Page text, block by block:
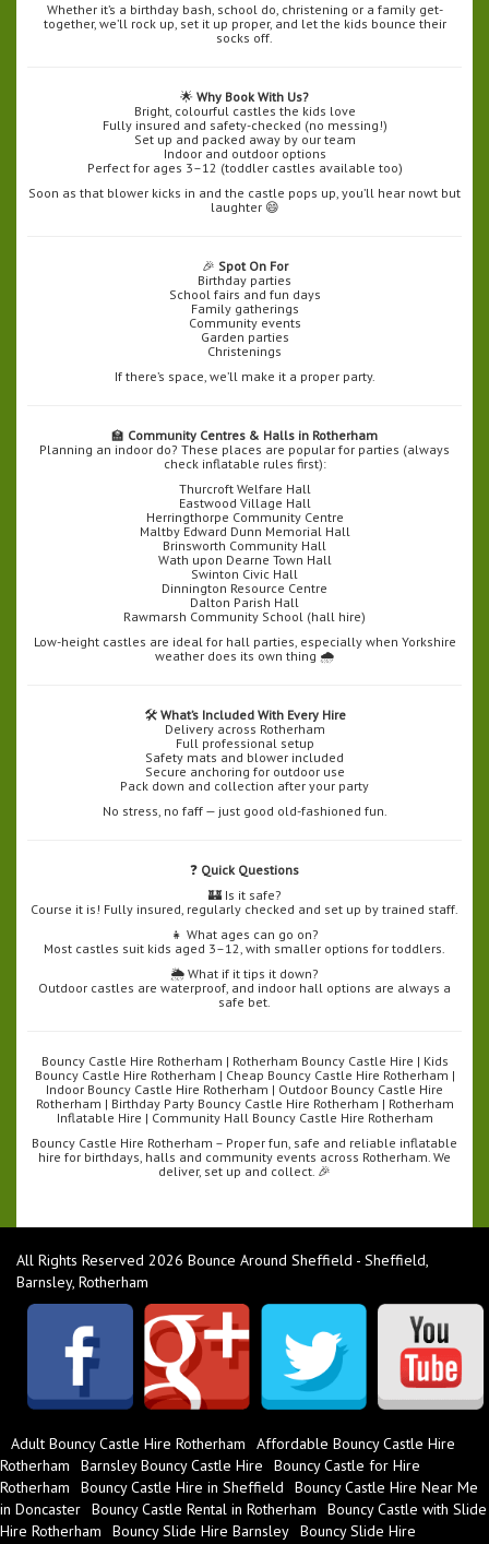
Whether it’s a birthday bash, school do, christening or a family get-
together, we’ll rock up, set it up proper, and let the kids bounce their
socks off.
🌟 Why Book With Us?
Bright, colourful castles the kids love
Fully insured and safety-checked (no messing!)
Set up and packed away by our team
Indoor and outdoor options
Perfect for ages 3–12 (toddler castles available too)
Soon as that blower kicks in and the castle pops up, you’ll hear nowt but
laughter 😄
🎉 Spot On For
Birthday parties
School fairs and fun days
Family gatherings
Community events
Garden parties
Christenings
If there’s space, we’ll make it a proper party.
🏫 Community Centres & Halls in Rotherham
Planning an indoor do? These places are popular for parties (always
check inflatable rules first):
Thurcroft Welfare Hall
Eastwood Village Hall
Herringthorpe Community Centre
Maltby Edward Dunn Memorial Hall
Brinsworth Community Hall
Wath upon Dearne Town Hall
Swinton Civic Hall
Dinnington Resource Centre
Dalton Parish Hall
Rawmarsh Community School (hall hire)
Low-height castles are ideal for hall parties, especially when Yorkshire
weather does its own thing 🌧️
🛠️ What’s Included With Every Hire
Delivery across Rotherham
Full professional setup
Safety mats and blower included
Secure anchoring for outdoor use
Pack down and collection after your party
No stress, no faff — just good old-fashioned fun.
❓ Quick Questions
🏰 Is it safe?
Course it is! Fully insured, regularly checked and set up by trained staff.
👧 What ages can go on?
Most castles suit kids aged 3–12, with smaller options for toddlers.
🌦️ What if it tips it down?
Outdoor castles are waterproof, and indoor hall options are always a
safe bet.
Bouncy Castle Hire Rotherham | Rotherham Bouncy Castle Hire | Kids
Bouncy Castle Hire Rotherham | Cheap Bouncy Castle Hire Rotherham |
Indoor Bouncy Castle Hire Rotherham | Outdoor Bouncy Castle Hire
Rotherham | Birthday Party Bouncy Castle Hire Rotherham | Rotherham
Inflatable Hire | Community Hall Bouncy Castle Hire Rotherham
Bouncy Castle Hire Rotherham – Proper fun, safe and reliable inflatable
hire for birthdays, halls and community events across Rotherham. We
deliver, set up and collect. 🎉
All Rights Reserved 2026 Bounce Around Sheffield - Sheffield,
Barnsley, Rotherham
Adult Bouncy Castle Hire Rotherham
Affordable Bouncy Castle Hire
Rotherham
Barnsley Bouncy Castle Hire
Bouncy Castle for Hire
Rotherham
Bouncy Castle Hire in Sheffield
Bouncy Castle Hire Near Me
in Doncaster Bouncy Castle Rental in Rotherham
Bouncy Castle with Slide
Hire Rotherham
Bouncy Slide Hire Barnsley Bouncy Slide Hire